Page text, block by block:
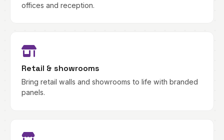
offices and reception.
Retail & showrooms
Bring retail walls and showrooms to life with branded
panels.